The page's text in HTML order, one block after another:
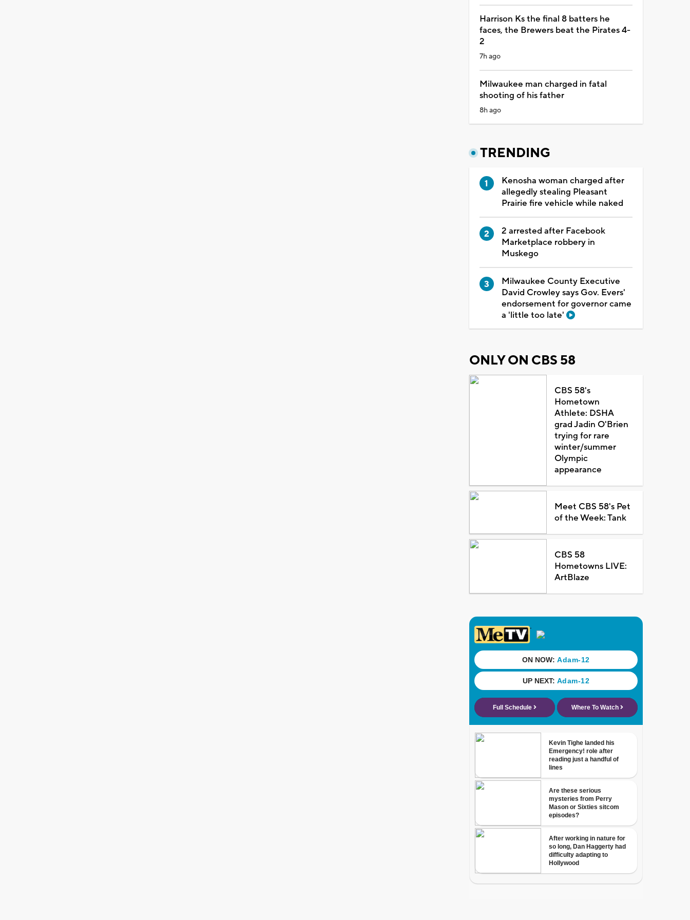
Harrison Ks the final 8 batters he
faces, the Brewers beat the Pirates 4-
2
7h ago
Milwaukee man charged in fatal
shooting of his father
8h ago
TRENDING
Kenosha woman charged after
allegedly stealing Pleasant
Prairie fire vehicle while naked
2 arrested after Facebook
Marketplace robbery in
Muskego
Milwaukee County Executive
David Crowley says Gov. Evers'
endorsement for governor came
a 'little too late'
ONLY ON CBS 58
CBS 58's
Hometown
Athlete: DSHA
grad Jadin O'Brien
trying for rare
winter/summer
Olympic
appearance
Meet CBS 58's Pet
of the Week: Tank
CBS 58
Hometowns LIVE:
ArtBlaze